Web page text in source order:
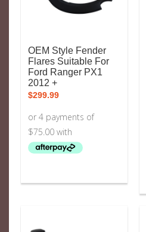
OEM Style Fender
Flares Suitable For
Ford Ranger PX1
2012 +
$299.99